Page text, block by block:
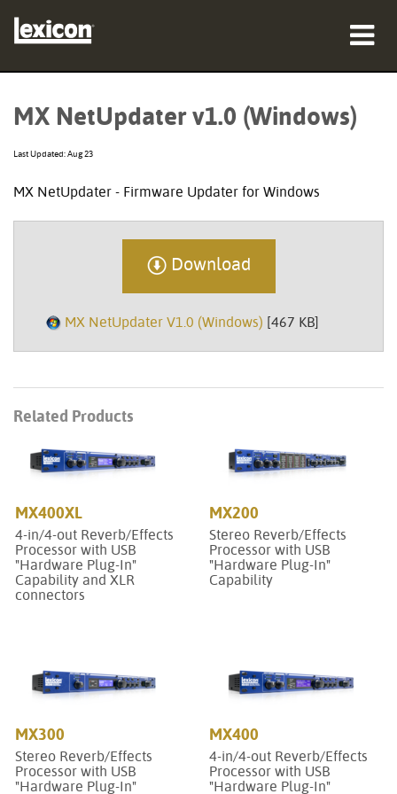
Language/Region
MX NetUpdater v1.0 (Windows)
Last Updated: Aug 23
MX NetUpdater - Firmware Updater for Windows
Download
MX NetUpdater V1.0 (Windows) [467 KB]
Related Products
MX400XL
4-in/4-out Reverb/Effects
Processor with USB
"Hardware Plug-In"
Capability and XLR
connectors
MX200
Stereo Reverb/Effects
Processor with USB
"Hardware Plug-In"
Capability
MX300
Stereo Reverb/Effects
Processor with USB
"Hardware Plug-In"
MX400
4-in/4-out Reverb/Effects
Processor with USB
"Hardware Plug-In"